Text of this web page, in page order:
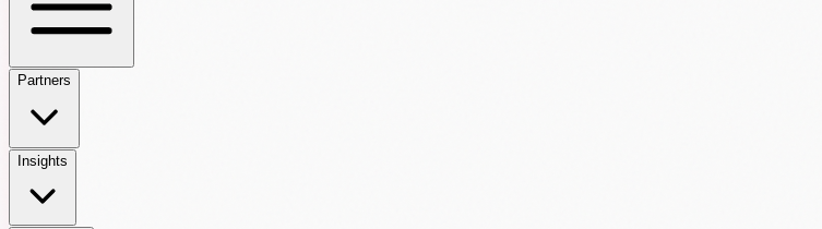
Partners
Insights